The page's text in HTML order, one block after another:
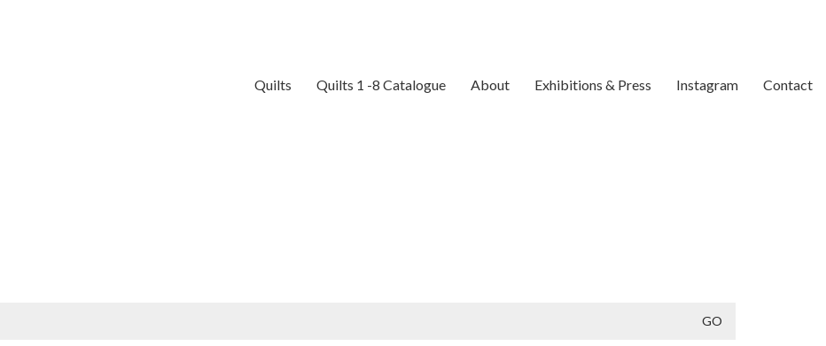
Quilts Quilts 1 -8 Catalogue About Exhibitions & Press Instagram Contact